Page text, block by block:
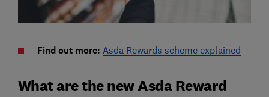
Find out more: Asda Rewards scheme explained
What are the new Asda Reward